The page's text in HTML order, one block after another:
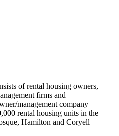
of rental housing owners,
firms and
management company
rental housing units in the
Hamilton and Coryell